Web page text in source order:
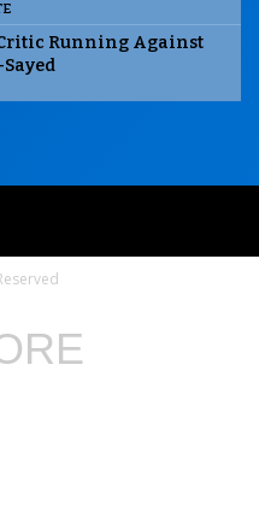
Running Against